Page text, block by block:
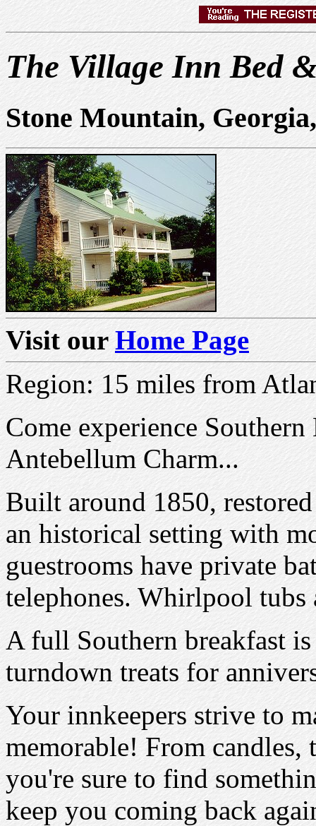
The Village Inn Bed
Stone Mountain,
Visit our Home Page
Region: 15 miles from
Come experience
Antebellum Charm...
Built around 1850,
an historical setting with
guestrooms have private
telephones. Whirlpool tubs
A full Southern breakfast
turndown treats for
Your innkeepers strive to
memorable! From candles,
you're sure to find
keep you coming back